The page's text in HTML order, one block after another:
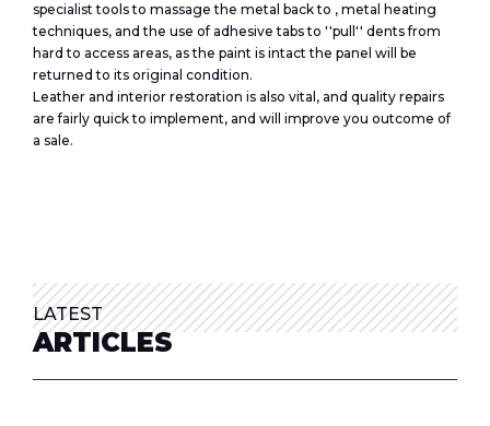
specialist tools to massage the metal back to , metal heating
techniques, and the use of adhesive tabs to ''pull'' dents from
hard to access areas, as the paint is intact the panel will be
returned to its original condition.
Leather and interior restoration is also vital, and quality repairs
are fairly quick to implement, and will improve you outcome of
a sale.
LATEST
ARTICLES